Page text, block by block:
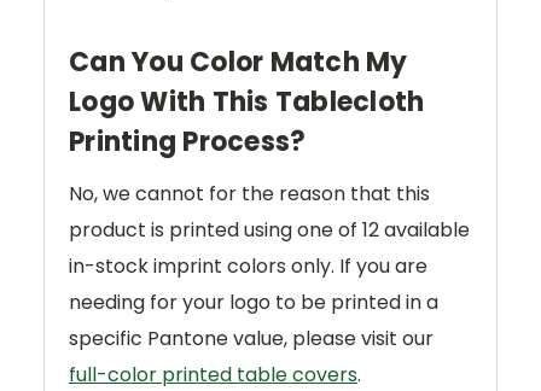
Can You Color Match My
Logo With This Tablecloth
Printing Process?
No, we cannot for the reason that this
product is printed using one of 12 available
in-stock imprint colors only. If you are
needing for your logo to be printed in a
specific Pantone value, please visit our
full-color printed table covers.